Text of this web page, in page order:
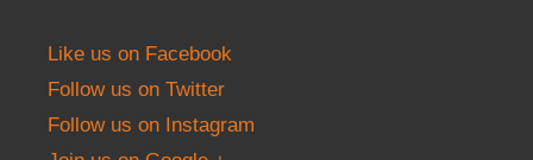
Like us on Facebook
Follow us on Twitter
Follow us on Instagram